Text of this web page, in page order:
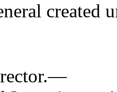
created
.—